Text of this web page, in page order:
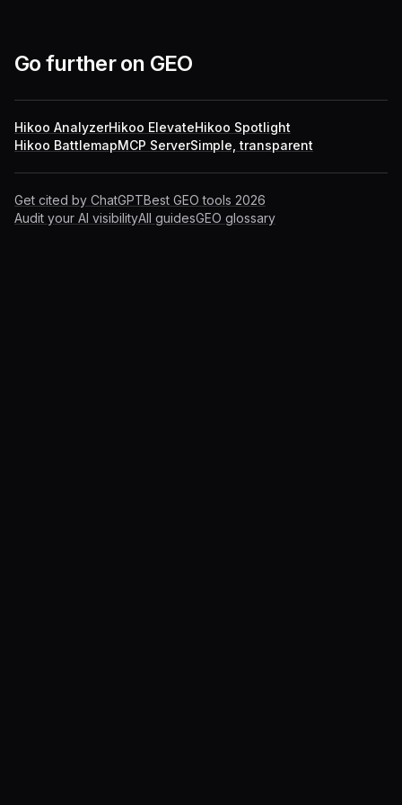
Go further on GEO
Hikoo AnalyzerHikoo ElevateHikoo Spotlight
Hikoo BattlemapMCP ServerSimple, transparent
Get cited by ChatGPTBest GEO tools 2026
Audit your AI visibilityAll guidesGEO glossary